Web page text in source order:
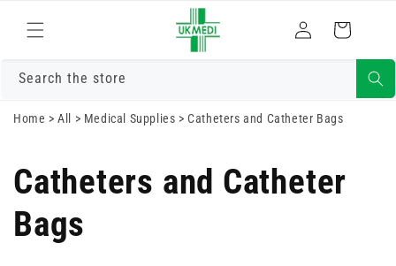
content
in
Cart
Search the store
Home >All > Medical Supplies >Catheters and Catheter Bags
Catheters and Catheter
Bags